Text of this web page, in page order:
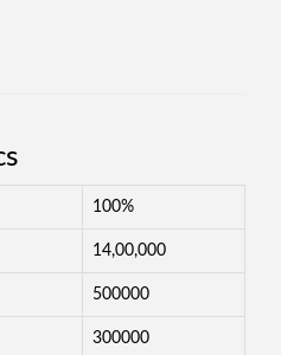
100%
14,00,000
500000
300000